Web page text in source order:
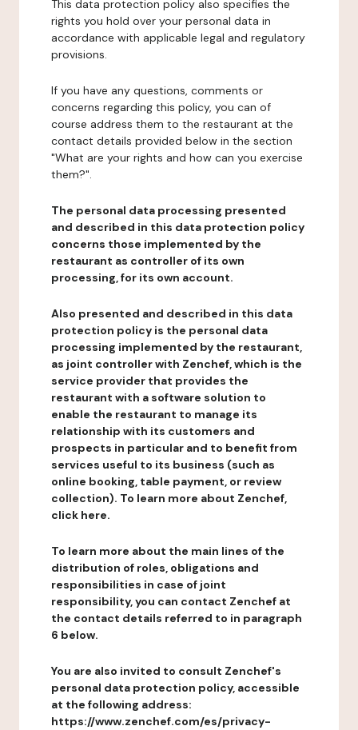
This data protection policy also specifies the
rights you hold over your personal data in
accordance with applicable legal and regulatory
provisions.
If you have any questions, comments or
concerns regarding this policy, you can of
course address them to the restaurant at the
contact details provided below in the section
"What are your rights and how can you exercise
them?".
The personal data processing presented
and described in this data protection policy
concerns those implemented by the
restaurant as controller of its own
processing, for its own account.
Also presented and described in this data
protection policy is the personal data
processing implemented by the restaurant,
as joint controller with Zenchef, which is the
service provider that provides the
restaurant with a software solution to
enable the restaurant to manage its
relationship with its customers and
prospects in particular and to benefit from
services useful to its business (such as
online booking, table payment, or review
collection). To learn more about Zenchef,
click here.
To learn more about the main lines of the
distribution of roles, obligations and
responsibilities in case of joint
responsibility, you can contact Zenchef at
the contact details referred to in paragraph
6 below.
You are also invited to consult Zenchef's
personal data protection policy, accessible
at the following address:
https://www.zenchef.com/es/privacy-